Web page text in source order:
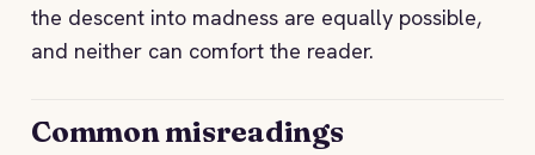
the descent into madness are equally possible,
and neither can comfort the reader.
Common misreadings